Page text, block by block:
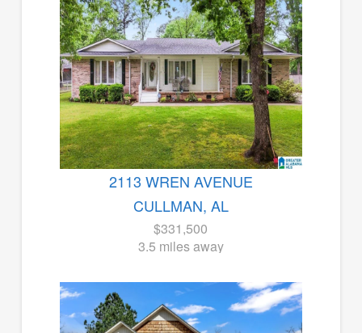
2113 WREN AVENUE
CULLMAN, AL
$331,500
3.5 miles away